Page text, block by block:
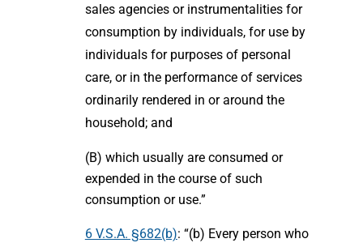
sales agencies or instrumentalities for
consumption by individuals, for use by
individuals for purposes of personal
care, or in the performance of services
ordinarily rendered in or around the
household; and
(B) which usually are consumed or
expended in the course of such
consumption or use.”
6 V.S.A. §682(b): “(b) Every person who